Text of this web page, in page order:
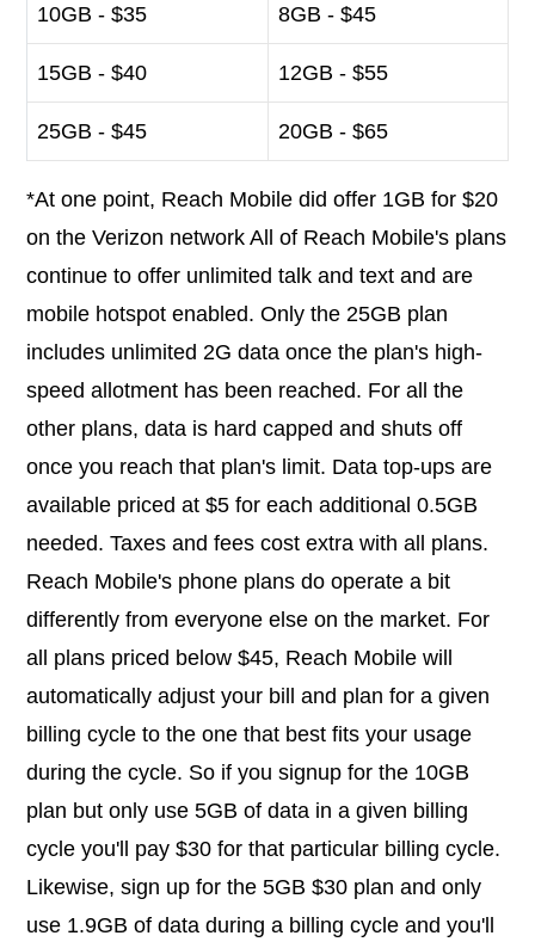
10GB - $35 8GB - $45
15GB - $40 12GB - $55
25GB - $45 20GB - $65
*At one point, Reach Mobile did offer 1GB for $20
on the Verizon network All of Reach Mobile's plans
continue to offer unlimited talk and text and are
mobile hotspot enabled. Only the 25GB plan
includes unlimited 2G data once the plan's high-
speed allotment has been reached. For all the
other plans, data is hard capped and shuts off
once you reach that plan's limit. Data top-ups are
available priced at $5 for each additional 0.5GB
needed. Taxes and fees cost extra with all plans.
Reach Mobile's phone plans do operate a bit
differently from everyone else on the market. For
all plans priced below $45, Reach Mobile will
automatically adjust your bill and plan for a given
billing cycle to the one that best fits your usage
during the cycle. So if you signup for the 10GB
plan but only use 5GB of data in a given billing
cycle you'll pay $30 for that particular billing cycle.
Likewise, sign up for the 5GB $30 plan and only
use 1.9GB of data during a billing cycle and you'll